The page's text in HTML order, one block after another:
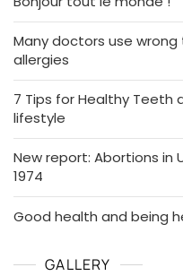
Many doctors use
allergies
7 Tips for Healthy Teeth
lifestyle
New report: Abortions in
1974
Good health and being
GALLERY